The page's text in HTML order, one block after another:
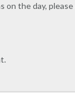
the day,